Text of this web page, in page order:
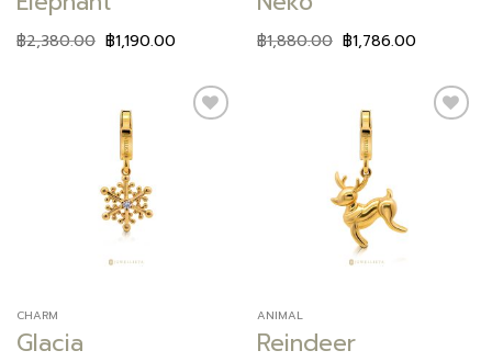
฿2,380.00 ฿1,190.00 ฿1,880.00 ฿1,786.00
CHARM
Glacia
ANIMAL
Reindeer